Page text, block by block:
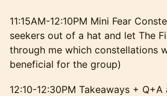
​11:15AM-12:10PM Mini Fear
seekers out of a hat and let The
through me which constellations
beneficial for the group)
​12:10-12:30PM Takeaways +